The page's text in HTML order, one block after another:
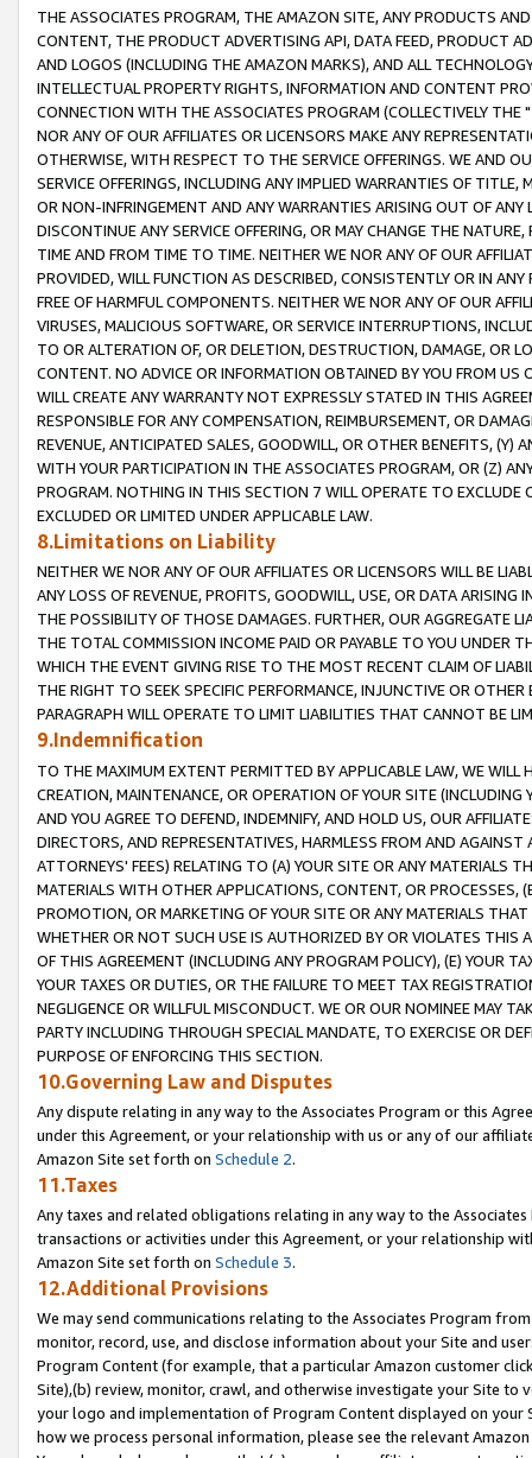
THE ASSOCIATES PROGRAM, THE AMAZON SITE, ANY PRODUCTS
CONTENT, THE PRODUCT ADVERTISING API, DATA FEED, PRODUCT
AND LOGOS (INCLUDING THE AMAZON MARKS), AND ALL
INTELLECTUAL PROPERTY RIGHTS, INFORMATION AND CONTENT
CONNECTION WITH THE ASSOCIATES PROGRAM (COLLECTIVELY THE "
NOR ANY OF OUR AFFILIATES OR LICENSORS MAKE ANY
OTHERWISE, WITH RESPECT TO THE SERVICE OFFERINGS. WE AND
SERVICE OFFERINGS, INCLUDING ANY IMPLIED WARRANTIES OF
OR NON-INFRINGEMENT AND ANY WARRANTIES ARISING OUT OF ANY
DISCONTINUE ANY SERVICE OFFERING, OR MAY CHANGE THE
TIME AND FROM TIME TO TIME. NEITHER WE NOR ANY OF OUR
PROVIDED, WILL FUNCTION AS DESCRIBED, CONSISTENTLY OR IN
FREE OF HARMFUL COMPONENTS. NEITHER WE NOR ANY OF OUR
VIRUSES, MALICIOUS SOFTWARE, OR SERVICE INTERRUPTIONS,
TO OR ALTERATION OF, OR DELETION, DESTRUCTION, DAMAGE, OR
CONTENT. NO ADVICE OR INFORMATION OBTAINED BY YOU FROM
WILL CREATE ANY WARRANTY NOT EXPRESSLY STATED IN THIS
RESPONSIBLE FOR ANY COMPENSATION, REIMBURSEMENT, OR
REVENUE, ANTICIPATED SALES, GOODWILL, OR OTHER BENEFITS,
WITH YOUR PARTICIPATION IN THE ASSOCIATES PROGRAM, OR (Z)
PROGRAM. NOTHING IN THIS SECTION 7 WILL OPERATE TO
EXCLUDED OR LIMITED UNDER APPLICABLE LAW.
8.Limitations on Liability
NEITHER WE NOR ANY OF OUR AFFILIATES OR LICENSORS WILL BE
ANY LOSS OF REVENUE, PROFITS, GOODWILL, USE, OR DATA ARISING
THE POSSIBILITY OF THOSE DAMAGES. FURTHER, OUR AGGREGATE
THE TOTAL COMMISSION INCOME PAID OR PAYABLE TO YOU UNDER
WHICH THE EVENT GIVING RISE TO THE MOST RECENT CLAIM OF
THE RIGHT TO SEEK SPECIFIC PERFORMANCE, INJUNCTIVE OR
PARAGRAPH WILL OPERATE TO LIMIT LIABILITIES THAT CANNOT BE
9.Indemnification
TO THE MAXIMUM EXTENT PERMITTED BY APPLICABLE LAW, WE WILL
CREATION, MAINTENANCE, OR OPERATION OF YOUR SITE (INCLUDING
AND YOU AGREE TO DEFEND, INDEMNIFY, AND HOLD US, OUR
DIRECTORS, AND REPRESENTATIVES, HARMLESS FROM AND
ATTORNEYS' FEES) RELATING TO (A) YOUR SITE OR ANY MATERIALS
MATERIALS WITH OTHER APPLICATIONS, CONTENT, OR PROCESSES,
PROMOTION, OR MARKETING OF YOUR SITE OR ANY MATERIALS
WHETHER OR NOT SUCH USE IS AUTHORIZED BY OR VIOLATES THIS
OF THIS AGREEMENT (INCLUDING ANY PROGRAM POLICY), (E) YOUR
YOUR TAXES OR DUTIES, OR THE FAILURE TO MEET TAX
NEGLIGENCE OR WILLFUL MISCONDUCT. WE OR OUR NOMINEE MAY
PARTY INCLUDING THROUGH SPECIAL MANDATE, TO EXERCISE OR
PURPOSE OF ENFORCING THIS SECTION.
10.Governing Law and Disputes
Any dispute relating in any way to the Associates Program or this
under this Agreement, or your relationship with us or any of our
Amazon Site set forth on Schedule 2.
11.Taxes
Any taxes and related obligations relating in any way to the
transactions or activities under this Agreement, or your relationship
Amazon Site set forth on Schedule 3.
12.Additional Provisions
We may send communications relating to the Associates Program
monitor, record, use, and disclose information about your Site and
Program Content (for example, that a particular Amazon customer
Site),(b) review, monitor, crawl, and otherwise investigate your Site
your logo and implementation of Program Content displayed on
how we process personal information, please see the relevant